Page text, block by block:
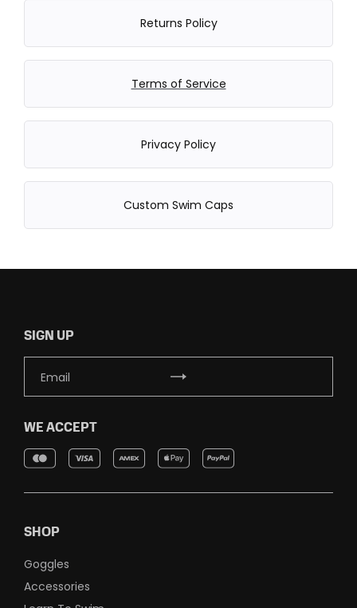
Returns Policy
Terms of Service
Privacy Policy
Custom Swim Caps
SIGN UP
WE ACCEPT
SHOP
Goggles
Accessories